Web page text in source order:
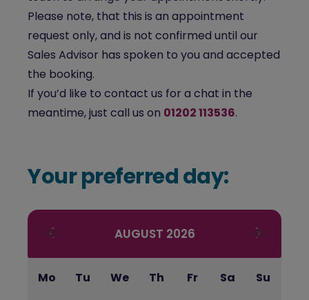
Please note, that this is an appointment
request only, and is not confirmed until our
Sales Advisor has spoken to you and accepted
the booking.
If you’d like to contact us for a chat in the
meantime, just call us on 01202 113536.
Your preferred day:
AUGUST 2026
Mo Tu We Th Fr Sa Su